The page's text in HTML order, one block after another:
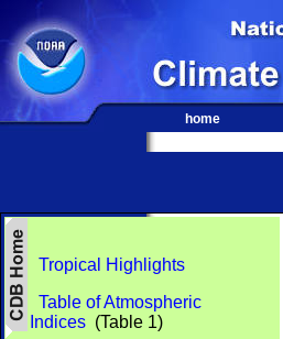
home
Tropical Highlights
Table of Atmospheric
Indices (Table 1)